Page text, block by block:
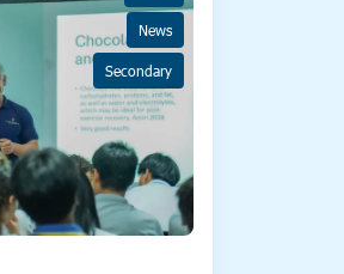
News
Secondary